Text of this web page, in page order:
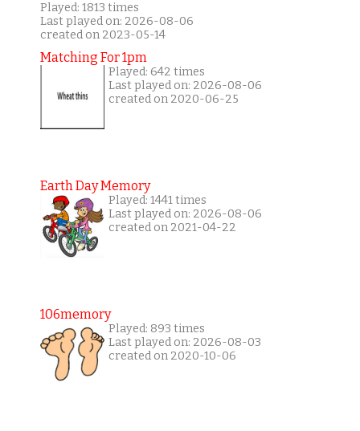
Played: 1813 times
Last played on: 2026-08-06
created on 2023-05-14
Matching For 1pm
Played: 642 times
Last played on: 2026-08-06
created on 2020-06-25
Earth Day Memory
Played: 1441 times
Last played on: 2026-08-06
created on 2021-04-22
106memory
Played: 893 times
Last played on: 2026-08-03
created on 2020-10-06